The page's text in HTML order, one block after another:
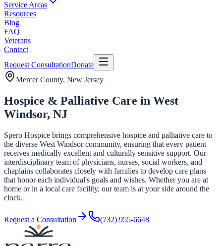
Service Areas
Resources
Blog
FAQ
Veterans
Contact
Request ConsultationDonate
Mercer County, New Jersey
Hospice & Palliative Care in West
Windsor, NJ
Spero Hospice brings comprehensive hospice and palliative care to
the diverse West Windsor community, ensuring that every patient
receives medically excellent and culturally sensitive support. Our
interdisciplinary team of physicians, nurses, social workers, and
chaplains collaborates closely with families to develop care plans
that honor each individual's goals and wishes. Whether you are at
home or in a local care facility, our team is at your side around the
clock.
Request a Consultation (732) 955-6648